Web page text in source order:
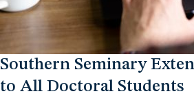
Southern Seminary
to All Doctoral Students